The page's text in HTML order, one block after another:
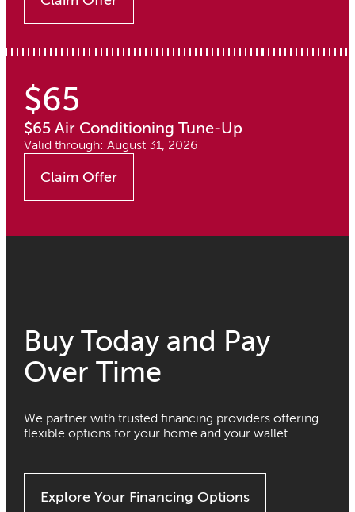
$65
$65 Air Conditioning Tune-Up
Valid through: August 31, 2026
Claim Offer
Buy Today and Pay
Over Time
We partner with trusted financing providers offering
flexible options for your home and your wallet.
Explore Your Financing Options